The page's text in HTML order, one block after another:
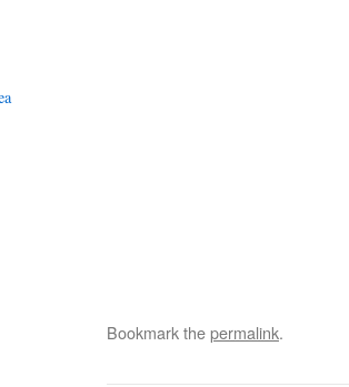
Bookmark thepermalink.